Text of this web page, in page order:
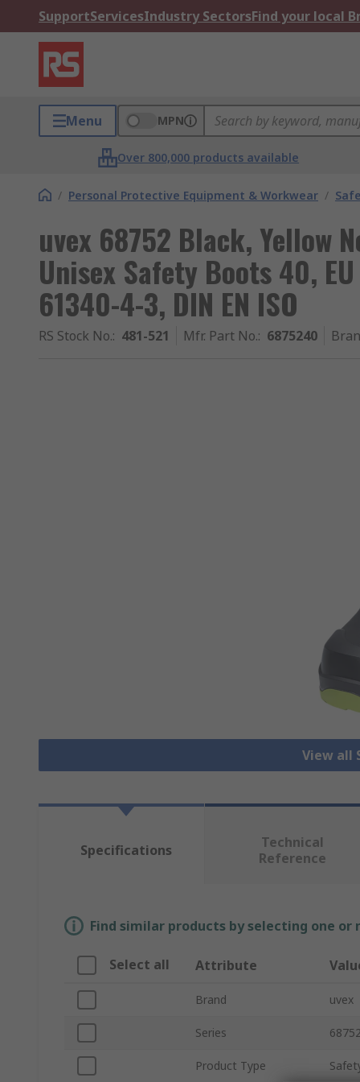
SupportServicesIndustry SectorsFind your local
Menu MPN
Over 800,000 products available
/ Personal Protective Equipment & Workwear /
uvex 68752 Black, Yellow
Unisex Safety Boots 40,
61340-4-3, DIN EN ISO
RS Stock No.: 481-521 Mfr. Part No.: 6875240
View all
Specifications
Technical
Reference
Find similar products by selecting one
Select all Attribute
Brand uvex
Series
Product Type